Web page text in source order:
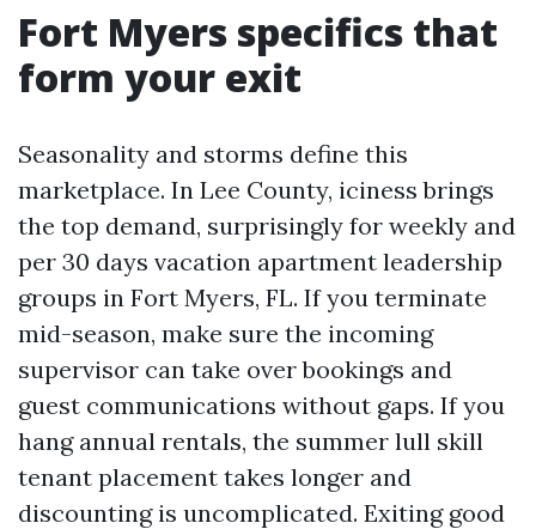
Fort Myers specifics that
form your exit
Seasonality and storms define this
marketplace. In Lee County, iciness brings
the top demand, surprisingly for weekly and
per 30 days vacation apartment leadership
groups in Fort Myers, FL. If you terminate
mid-season, make sure the incoming
supervisor can take over bookings and
guest communications without gaps. If you
hang annual rentals, the summer lull skill
tenant placement takes longer and
discounting is uncomplicated. Exiting good